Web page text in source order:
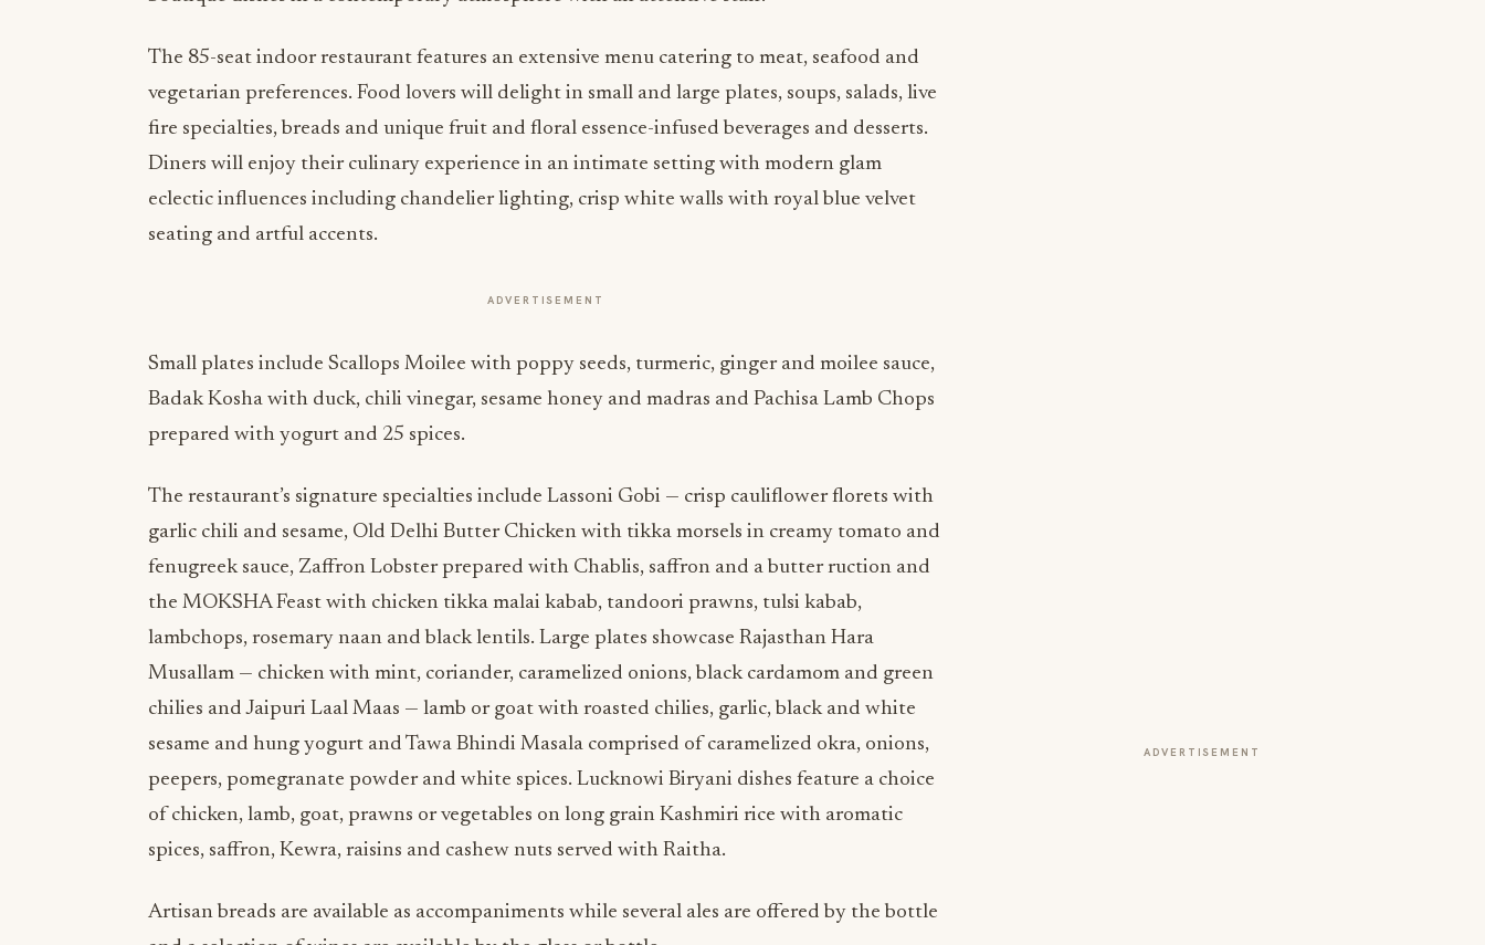
The 85-seat indoor restaurant features an extensive menu catering to meat, seafood and
vegetarian preferences. Food lovers will delight in small and large plates, soups, salads, live
fire specialties, breads and unique fruit and floral essence-infused beverages and desserts.
Diners will enjoy their culinary experience in an intimate setting with modern glam
eclectic influences including chandelier lighting, crisp white walls with royal blue velvet
seating and artful accents.
ADVERTISEMENT
Small plates include Scallops Moilee with poppy seeds, turmeric, ginger and moilee sauce,
Badak Kosha with duck, chili vinegar, sesame honey and madras and Pachisa Lamb Chops
prepared with yogurt and 25 spices.
The restaurant’s signature specialties include Lassoni Gobi — crisp cauliflower florets with
garlic chili and sesame, Old Delhi Butter Chicken with tikka morsels in creamy tomato and
fenugreek sauce, Zaffron Lobster prepared with Chablis, saffron and a butter ruction and
the MOKSHA Feast with chicken tikka malai kabab, tandoori prawns, tulsi kabab,
lambchops, rosemary naan and black lentils. Large plates showcase Rajasthan Hara
Musallam — chicken with mint, coriander, caramelized onions, black cardamom and green
chilies and Jaipuri Laal Maas — lamb or goat with roasted chilies, garlic, black and white
sesame and hung yogurt and Tawa Bhindi Masala comprised of caramelized okra, onions,
peepers, pomegranate powder and white spices. Lucknowi Biryani dishes feature a choice
of chicken, lamb, goat, prawns or vegetables on long grain Kashmiri rice with aromatic
spices, saffron, Kewra, raisins and cashew nuts served with Raitha.
Artisan breads are available as accompaniments while several ales are offered by the bottle
ADVERTISEMENT